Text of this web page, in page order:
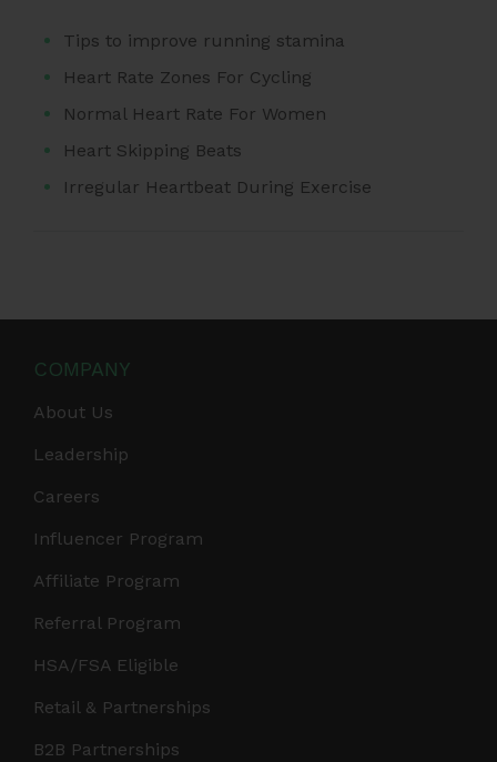
Tips to improve running stamina
Heart Rate Zones For Cycling
Normal Heart Rate For Women
Heart Skipping Beats
Irregular Heartbeat During Exercise
COMPANY
About Us
Leadership
Careers
Influencer Program
Affiliate Program
Referral Program
HSA/FSA Eligible
Retail & Partnerships
B2B Partnerships